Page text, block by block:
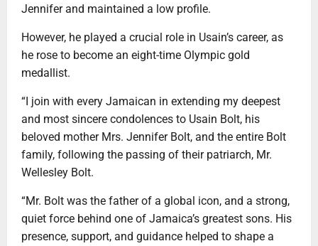
Jennifer and maintained a low profile.
However, he played a crucial role in Usain’s career, as
he rose to become an eight-time Olympic gold
medallist.
“I join with every Jamaican in extending my deepest
and most sincere condolences to Usain Bolt, his
beloved mother Mrs. Jennifer Bolt, and the entire Bolt
family, following the passing of their patriarch, Mr.
Wellesley Bolt.
“Mr. Bolt was the father of a global icon, and a strong,
quiet force behind one of Jamaica’s greatest sons. His
presence, support, and guidance helped to shape a